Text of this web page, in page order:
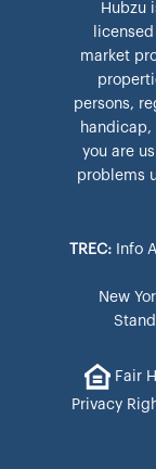
Hubzu
market
persons,
you are
problems
TREC: Info
New
Fair
Privacy